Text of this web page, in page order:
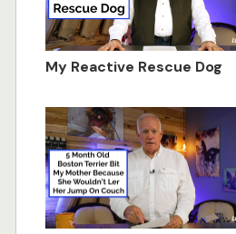
My Reactive Rescue Dog